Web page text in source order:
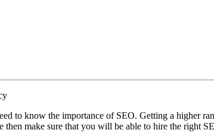
to know the importance of SEO. Getting a higher
make sure that you will be able to hire the right